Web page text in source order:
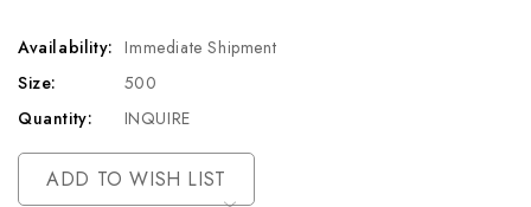
Availability: Immediate Shipment
Size:
500
Quantity:
INQUIRE
Current
Stock:
ADD TO WISH LIST